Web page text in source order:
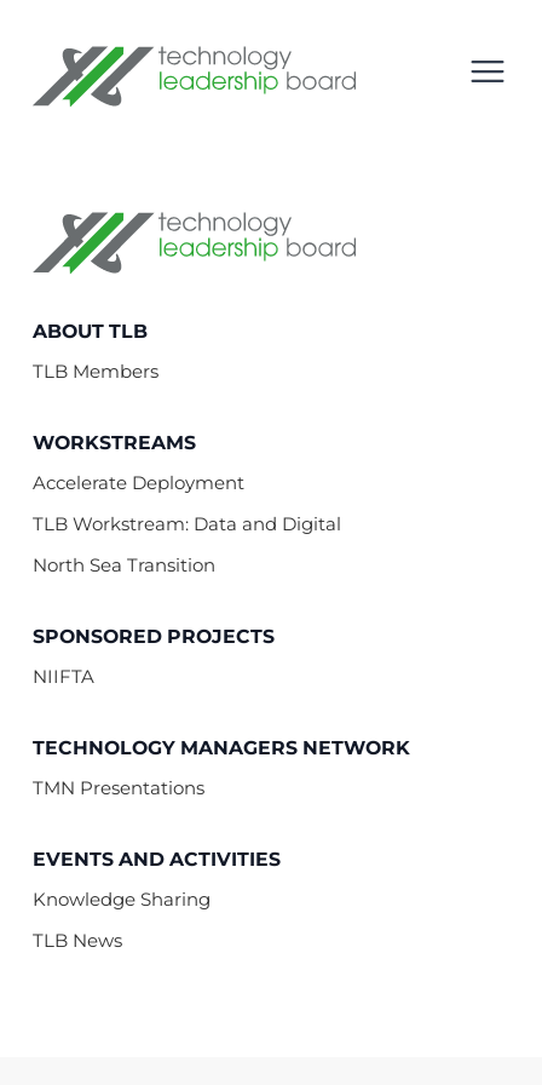
Technology Leadership Board
menu
Technology Leadership Board
ABOUT TLB
TLB Members
WORKSTREAMS
Accelerate Deployment
TLB Workstream: Data and Digital
North Sea Transition
SPONSORED PROJECTS
NIIFTA
TECHNOLOGY MANAGERS NETWORK
TMN Presentations
EVENTS AND ACTIVITIES
Knowledge Sharing
TLB News